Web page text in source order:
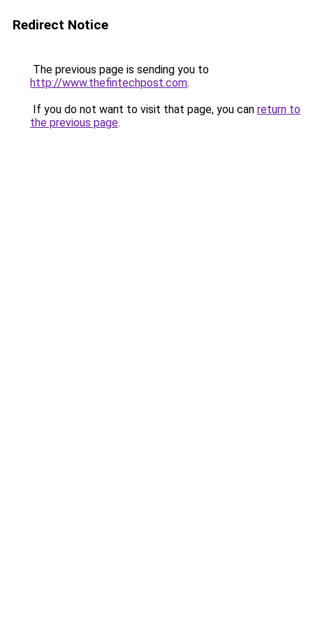
Redirect Notice
The previous page is sending you to
http://www.thefintechpost.com.
If you do not want to visit that page, you can return to
the previous page.